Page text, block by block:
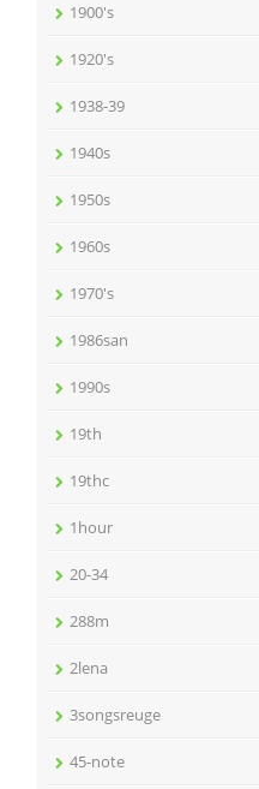
1900's
1920's
1938-39
1940s
1950s
1960s
1970's
1986san
1990s
19th
19thc
1hour
20-34
288m
2lena
3songsreuge
45-note